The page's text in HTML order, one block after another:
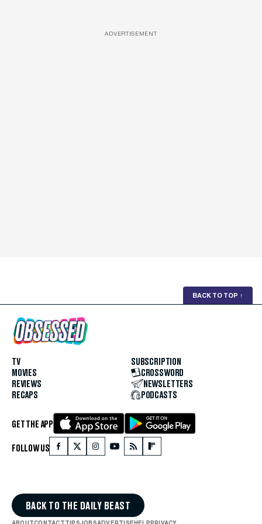
ADVERTISEMENT
BACK TO TOP ↑
TV
MOVIES
REVIEWS
RECAPS
SUBSCRIPTION
CROSSWORD
NEWSLETTERS
PODCASTS
GET THE APP
FOLLOW US
BACK TO THE DAILY BEAST